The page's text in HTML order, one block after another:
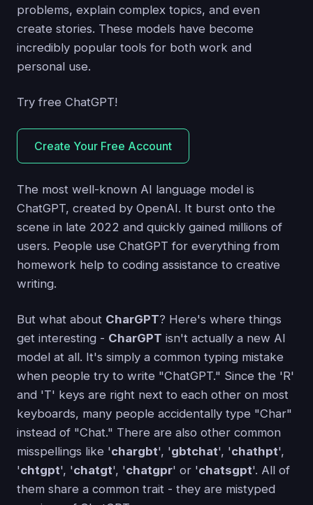
problems, explain complex topics, and even
create stories. These models have become
incredibly popular tools for both work and
personal use.
Try free ChatGPT!
Create Your Free Account
The most well-known AI language model is
ChatGPT, created by OpenAI. It burst onto the
scene in late 2022 and quickly gained millions of
users. People use ChatGPT for everything from
homework help to coding assistance to creative
writing.
But what about CharGPT? Here's where things
get interesting - CharGPT isn't actually a new AI
model at all. It's simply a common typing mistake
when people try to write "ChatGPT." Since the 'R'
and 'T' keys are right next to each other on most
keyboards, many people accidentally type "Char"
instead of "Chat." There are also other common
misspellings like 'chargbt', 'gbtchat', 'chathpt',
'chtgpt', 'chatgt', 'chatgpr' or 'chatsgpt'. All of
them share a common trait - they are mistyped